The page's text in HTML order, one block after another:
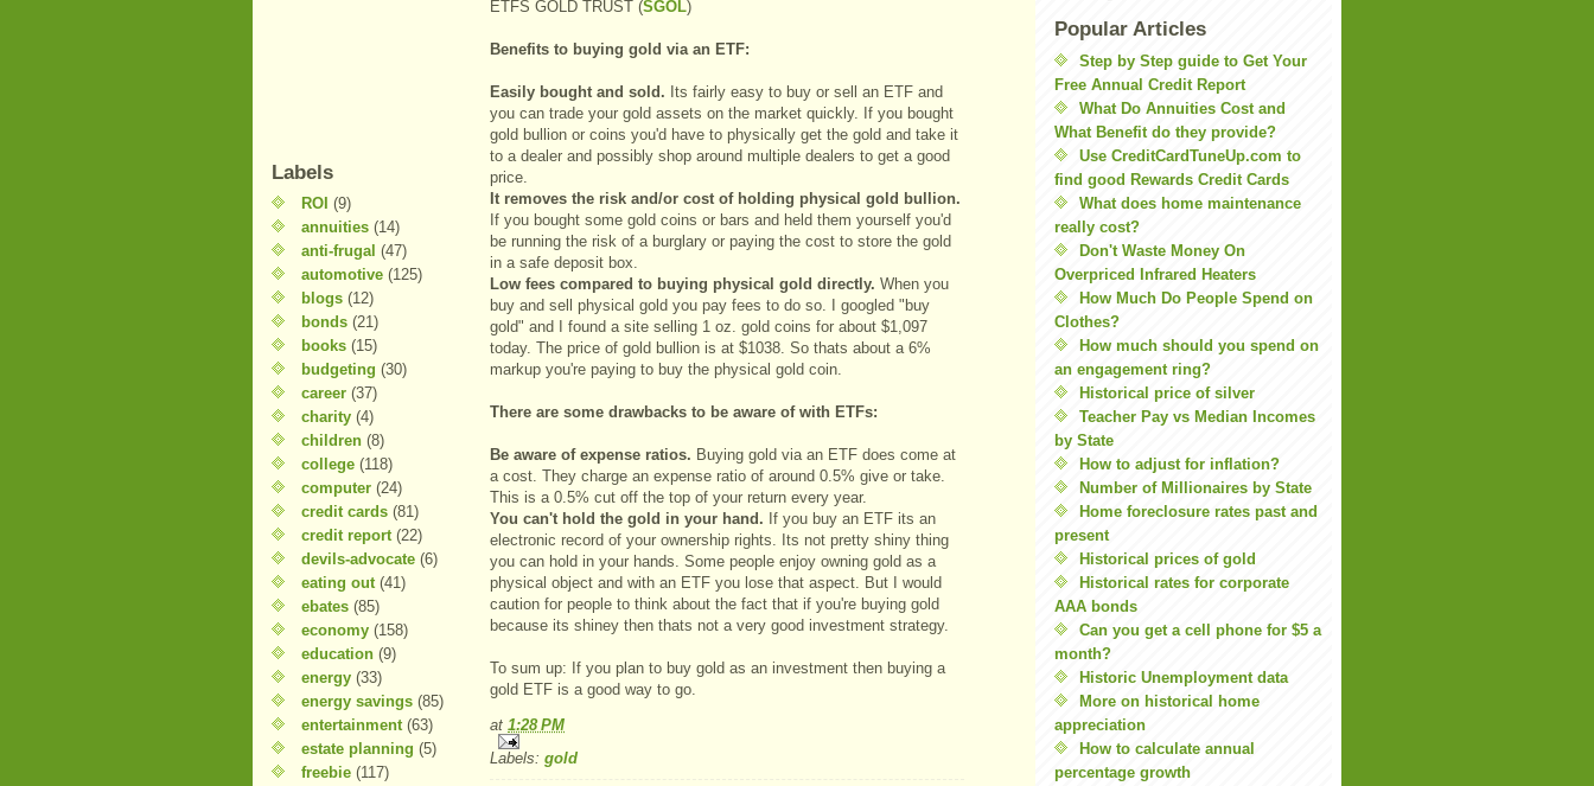
Labels
ROI (9)
annuities (14)
anti-frugal (47)
automotive (125)
blogs (12)
bonds (21)
books (15)
budgeting (30)
career (37)
charity (4)
children (8)
college (118)
computer (24)
credit cards (81)
credit report (22)
devils-advocate (6)
eating out (41)
ebates (85)
economy (158)
education (9)
energy (33)
energy savings (85)
entertainment (63)
estate planning (5)
freebie (117)
ETFS GOLD TRUST (SGOL)
Benefits to buying gold via an ETF:
Easily bought and sold. Its fairly easy to buy or sell an ETF and
you can trade your gold assets on the market quickly. If you bought
gold bullion or coins you'd have to physically get the gold and take it
to a dealer and possibly shop around multiple dealers to get a good
price.
It removes the risk and/or cost of holding physical gold bullion.
If you bought some gold coins or bars and held them yourself you'd
be running the risk of a burglary or paying the cost to store the gold
in a safe deposit box.
Low fees compared to buying physical gold directly. When you
buy and sell physical gold you pay fees to do so. I googled "buy
gold" and I found a site selling 1 oz. gold coins for about $1,097
today. The price of gold bullion is at $1038. So thats about a 6%
markup you're paying to buy the physical gold coin.
There are some drawbacks to be aware of with ETFs:
Be aware of expense ratios. Buying gold via an ETF does come at
a cost. They charge an expense ratio of around 0.5% give or take.
This is a 0.5% cut off the top of your return every year.
You can't hold the gold in your hand. If you buy an ETF its an
electronic record of your ownership rights. Its not pretty shiny thing
you can hold in your hands. Some people enjoy owning gold as a
physical object and with an ETF you lose that aspect. But I would
caution for people to think about the fact that if you're buying gold
because its shiney then thats not a very good investment strategy.
To sum up: If you plan to buy gold as an investment then buying a
gold ETF is a good way to go.
at 1:28 PM
Labels: gold
Popular Articles
Step by Step guide to Get Your
Free Annual Credit Report
What Do Annuities Cost and
What Benefit do they provide?
Use CreditCardTuneUp.com to
find good Rewards Credit Cards
What does home maintenance
really cost?
Don't Waste Money On
Overpriced Infrared Heaters
How Much Do People Spend on
Clothes?
How much should you spend on
an engagement ring?
Historical price of silver
Teacher Pay vs Median Incomes
by State
How to adjust for inflation?
Number of Millionaires by State
Home foreclosure rates past and
present
Historical prices of gold
Historical rates for corporate
AAA bonds
Can you get a cell phone for $5 a
month?
Historic Unemployment data
More on historical home
appreciation
How to calculate annual
percentage growth